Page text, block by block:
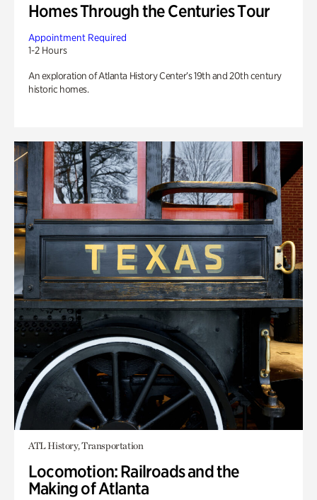
Homes Through the Centuries Tour
Appointment Required
1-2 Hours
An exploration of Atlanta History Center’s 19th and 20th century
historic homes.
ATL History, Transportation
Locomotion: Railroads and the
Making of Atlanta